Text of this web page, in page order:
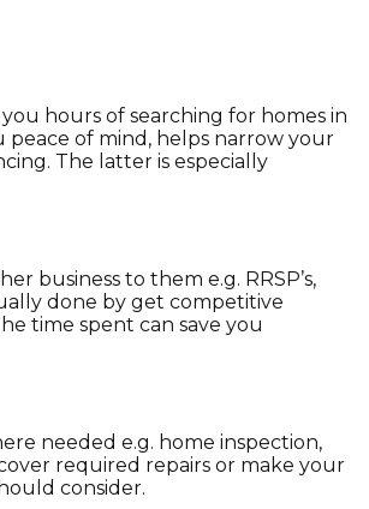
hours of searching for homes in
of mind, helps narrow your
The latter is especially
business to them e.g. RRSP’s,
done by get competitive
time spent can save you
needed e.g. home inspection,
required repairs or make your
consider.